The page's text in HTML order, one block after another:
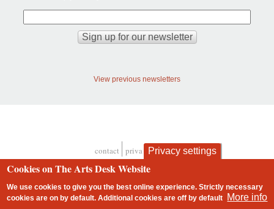
View previous newsletters
Footer
contact privacy and cookies
Privacy settings
Cookies on The Arts Desk Website
We use cookies to give you the best online experience. Strictly necessary
cookies are on by default. Additional cookies areoff by default More info